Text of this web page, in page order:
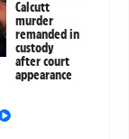
Calcutt
murder
remanded in
custody
after court
appearance